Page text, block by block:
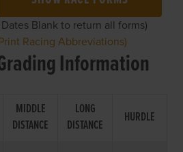
Blank to return all forms)
Racing Abbreviations)
Information
MIDDLE
DISTANCE
LONG
DISTANCE
HURDLE